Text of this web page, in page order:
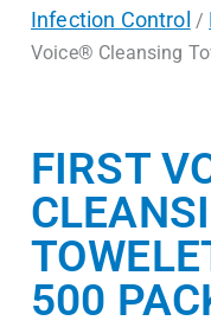
Infection Control /
Voice® Cleansing
FIRST
500